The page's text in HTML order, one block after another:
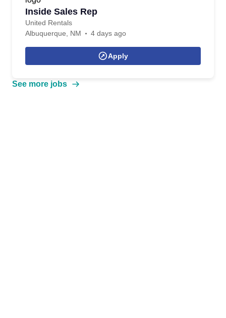
Inside Sales Rep
United Rentals
Albuquerque, NM
4 days ago
Apply
See more jobs